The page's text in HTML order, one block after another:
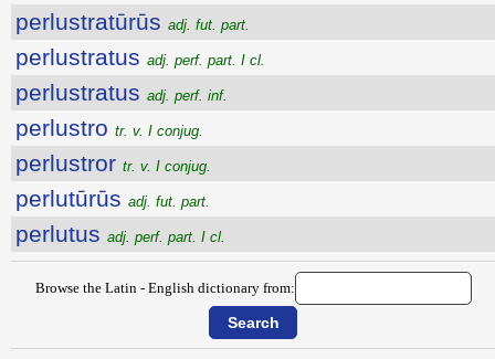
perlustratūrūs adj. fut. part.
perlustratus adj. perf. part. I cl.
perlustratus adj. perf. inf.
perlustro tr. v. I conjug.
perlustror tr. v. I conjug.
perlutūrūs adj. fut. part.
perlutus adj. perf. part. I cl.
Browse the Latin - English dictionary from: